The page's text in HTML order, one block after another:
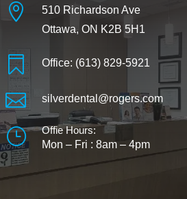

510 Richardson Ave
Ottawa, ON K2B 5H1
 Office: (613) 829-5921
 silverdental@rogers.com
}
Offie Hours:
Mon – Fri :8am – 4pm